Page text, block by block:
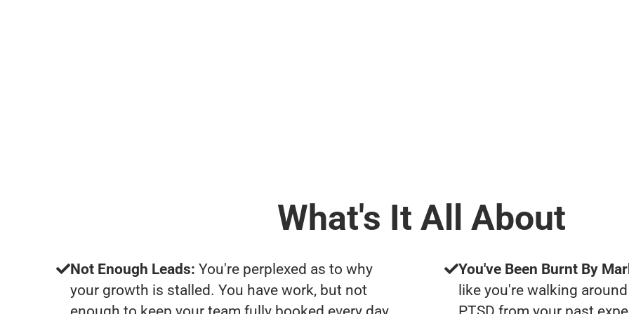
What's It All About
Not Enough Leads: You're perplexed as to why
your growth is stalled. You have work, but not
You've Been Burnt By
like you're walking